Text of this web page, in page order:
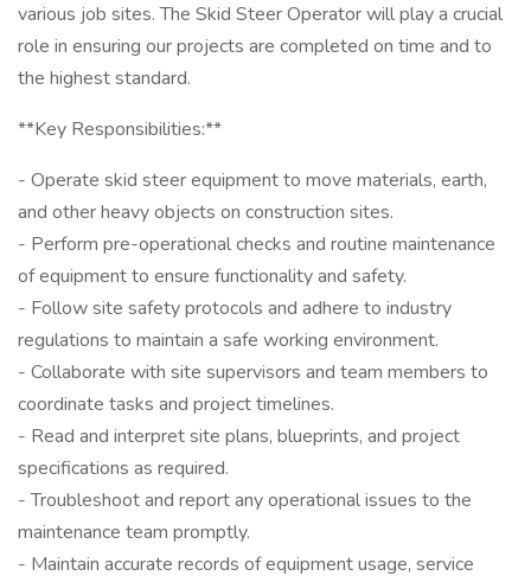
various job sites. The Skid Steer Operator will play a crucial
role in ensuring our projects are completed on time and to
the highest standard.
**Key Responsibilities:**
- Operate skid steer equipment to move materials, earth,
and other heavy objects on construction sites.
- Perform pre-operational checks and routine maintenance
of equipment to ensure functionality and safety.
- Follow site safety protocols and adhere to industry
regulations to maintain a safe working environment.
- Collaborate with site supervisors and team members to
coordinate tasks and project timelines.
- Read and interpret site plans, blueprints, and project
specifications as required.
- Troubleshoot and report any operational issues to the
maintenance team promptly.
- Maintain accurate records of equipment usage, service